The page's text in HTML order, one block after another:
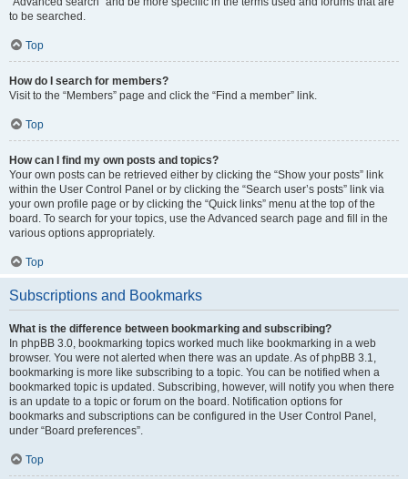
to be searched.
Top
How do I search for members?
Visit to the “Members” page and click the “Find a member” link.
Top
How can I find my own posts and topics?
Your own posts can be retrieved either by clicking the “Show your posts” link
within the User Control Panel or by clicking the “Search user’s posts” link via
your own profile page or by clicking the “Quick links” menu at the top of the
board. To search for your topics, use the Advanced search page and fill in the
various options appropriately.
Top
Subscriptions and Bookmarks
What is the difference between bookmarking and subscribing?
In phpBB 3.0, bookmarking topics worked much like bookmarking in a web
browser. You were not alerted when there was an update. As of phpBB 3.1,
bookmarking is more like subscribing to a topic. You can be notified when a
bookmarked topic is updated. Subscribing, however, will notify you when there
is an update to a topic or forum on the board. Notification options for
bookmarks and subscriptions can be configured in the User Control Panel,
under “Board preferences”.
Top